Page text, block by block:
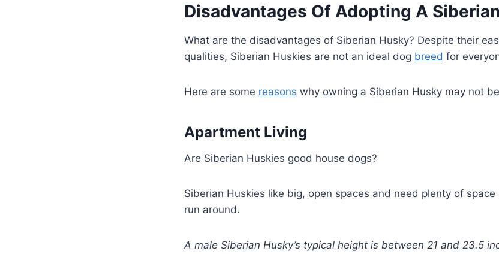
Disadvantages Of Adopting A
What are the disadvantages of Siberian Husky? Despite their
qualities, Siberian Huskies are not an ideal dog breed for
Here are some reasons why owning a Siberian Husky may not
Apartment Living
Are Siberian Huskies good house dogs?
Siberian Huskies like big, open spaces and need plenty of
run around.
A male Siberian Husky’s typical height is between 21 and 23.5